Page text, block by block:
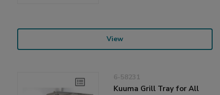
View
6-58231
Kuuma Grill Tray for All